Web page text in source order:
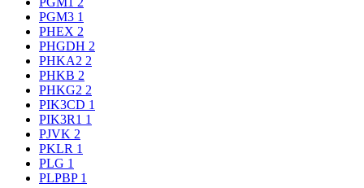
PGM3 1
PHEX 2
PHGDH 2
PHKA2 2
PHKB 2
PHKG2 2
PIK3CD 1
PIK3R1 1
PJVK 2
PKLR 1
PLG 1
PLPBP 1